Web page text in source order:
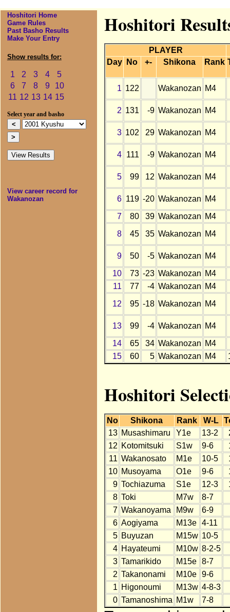
Hoshitori Home
Game Rules
Past Basho Results
Make Your Entry
Show results for:
1 2 3 4
5
6
7 8 9
10
11 12 13 14 15
Select year and basho
View career record for
Wakanozan
Hoshitori
PLAYER
Day
No +- Shikona Rank
1 122 Wakanozan M4
2 131 -9 Wakanozan M4
3 102 29 Wakanozan M4
4 111 -9 Wakanozan M4
5 99 12 Wakanozan M4
6 119 -20 Wakanozan M4
7
80 39 Wakanozan M4
8
45 35 Wakanozan M4
9 50 -5 Wakanozan M4
10
73 -23 Wakanozan M4
11
77 -4 Wakanozan M4
12
95 -18 Wakanozan M4
13 99 -4 Wakanozan M4
14
65 34 Wakanozan M4
15
60 5 Wakanozan M4
Hoshitori
No Shikona Rank W-L
13 Musashimaru Y1e 13-2
12 Kotomitsuki S1w 9-6
11 Wakanosato M1e 10-5
10 Musoyama O1e 9-6
9 Tochiazuma S1e 12-3
8 Toki M7w
8-7
7 Wakanoyama M9w
6-9
6 Aogiyama M13e
4-11
5 Buyuzan M15w 10-5
4 Hayateumi M10w 8-2-5
3 Tamarikido M15e
8-7
2 Takanonami M10e
9-6
1 Higonoumi M13w 4-8-3
0 Tamanoshima M1w 7-8